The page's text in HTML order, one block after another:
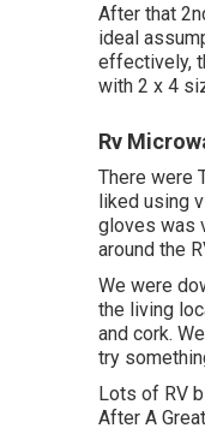
After that
ideal
effectively,
with 2 x 4
Rv
There were
liked using
gloves was
around the
We were
the living
and cork.
try
Lots of RV
After A